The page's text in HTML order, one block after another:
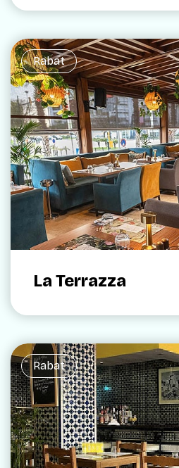
Rabat
La Terrazza
Rabat